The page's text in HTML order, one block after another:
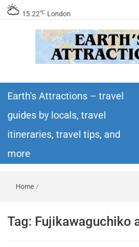
15.22℃ London
itineraries – Amazing
world!
Earth's Attractions – travel
guides by locals, travel
itineraries, travel tips, and
more
Home /
Tag: Fujikawaguchiko